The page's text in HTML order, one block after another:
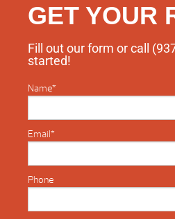
GET YOUR
Fill out our form or call
started!
Name*
Email*
Phone